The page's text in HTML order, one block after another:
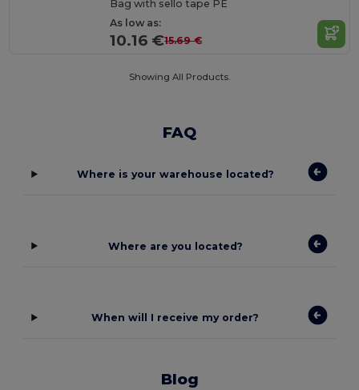
Bag with sello tape PE
As low as:
10.16 €15.69 €
Showing All Products.
FAQ
Where is your warehouse located?
Where are you located?
When will I receive my order?
Blog